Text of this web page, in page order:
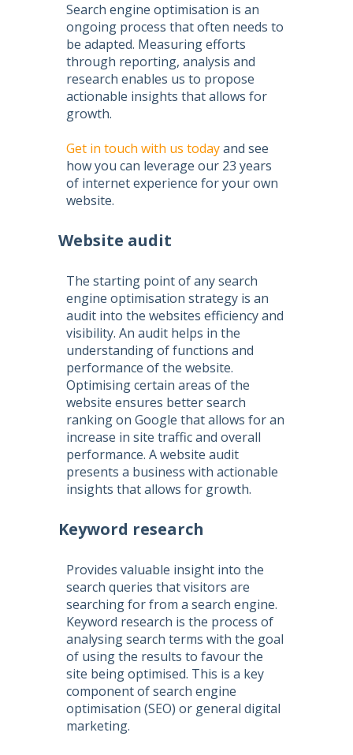
Search engine optimisation is an
ongoing process that often needs to
be adapted. Measuring efforts
through reporting, analysis and
research enables us to propose
actionable insights that allows for
growth.
Get in touch with us todayand see
how you can leverage our 23 years
of internet experience for your own
website.
Website audit
The starting point of anysearch
engine optimisation strategy is an
audit into the websites efficiency and
visibility. An audit helps in the
understanding of functions and
performance of the website.
Optimising certain areas of the
website ensures better search
ranking on Google that allows for an
increase in site traffic and overall
performance. A website audit
presents a business with actionable
insights that allows for growth.
Keyword research
Provides valuable insight into the
search queries that visitors are
searching for from a search engine.
Keyword research is the process of
analysing search terms with the goal
of using the results to favour the
site being optimised. This is a key
component ofsearch engine
optimisation (SEO) or general digital
marketing.